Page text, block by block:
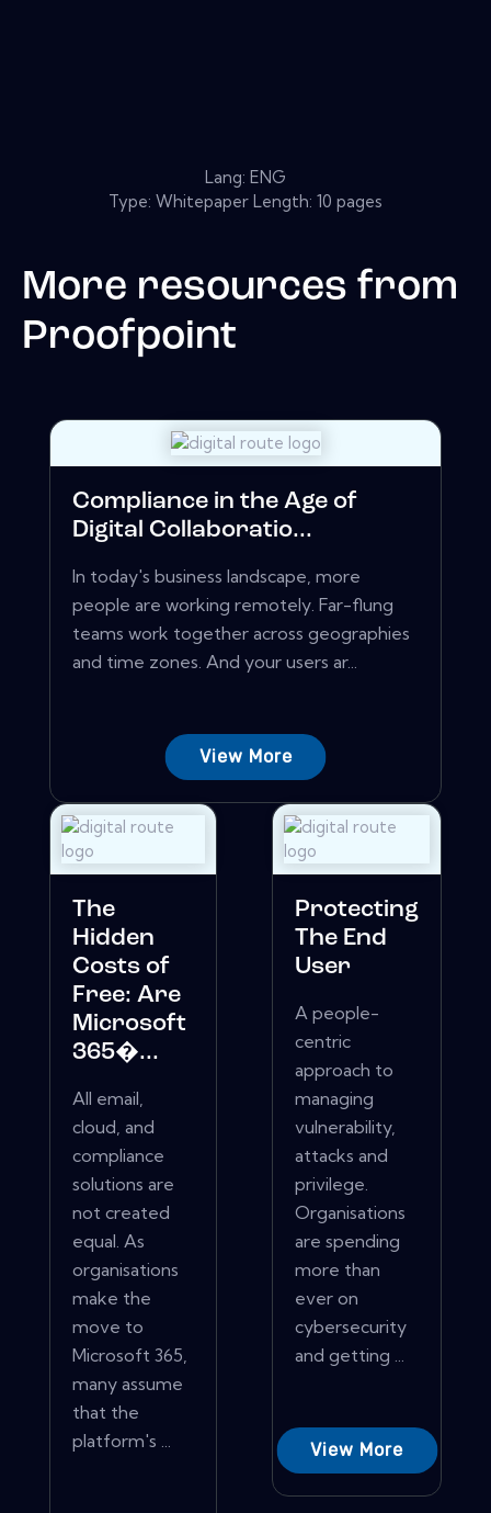
Lang: ENG
Type: Whitepaper Length: 10 pages
More resources from
Proofpoint
Compliance in the Age of
Digital Collaboratio...
In today's business landscape, more
people are working remotely. Far-flung
teams work together across geographies
and time zones. And your users ar...
View More
The
Hidden
Costs of
Free: Are
Microsoft
365�...
All email,
cloud, and
compliance
solutions are
not created
equal. As
organisations
make the
move to
Microsoft 365,
many assume
that the
platform's ...
Protecting
The End
User
A people-
centric
approach to
managing
vulnerability,
attacks and
privilege.
Organisations
are spending
more than
ever on
cybersecurity
and getting ...
View More